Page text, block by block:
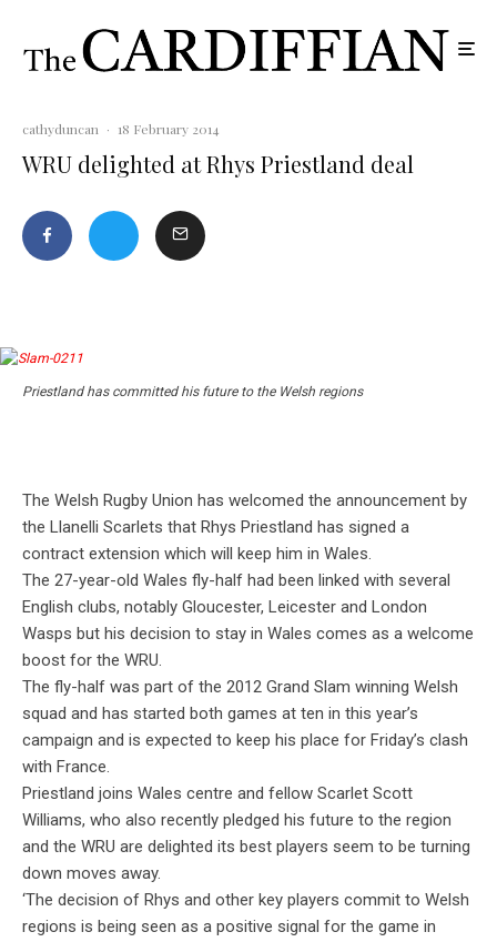
cathyduncan · 18 February 2014
WRU delighted at Rhys Priestland deal
Priestland has committed his future to the Welsh regions
The Welsh Rugby Union has welcomed the announcement by
the Llanelli Scarlets that Rhys Priestland has signed a
contract extension which will keep him in Wales.
The 27-year-old Wales fly-half had been linked with several
English clubs, notably Gloucester, Leicester and London
Wasps but his decision to stay in Wales comes as a welcome
boost for the WRU.
The fly-half was part of the 2012 Grand Slam winning Welsh
squad and has started both games at ten in this year’s
campaign and is expected to keep his place for Friday’s clash
with France.
Priestland joins Wales centre and fellow Scarlet Scott
Williams, who also recently pledged his future to the region
and the WRU are delighted its best players seem to be turning
down moves away.
‘The decision of Rhys and other key players commit to Welsh
regions is being seen as a positive signal for the game in